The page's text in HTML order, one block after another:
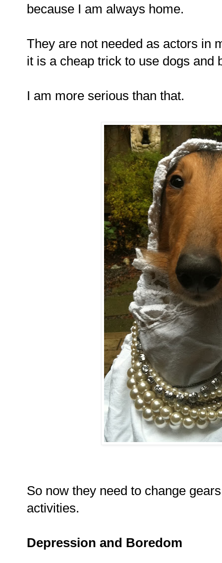
because I am always home.
They are not needed as actors in
it is a cheap trick to use dogs and
I am more serious than that.
So now they need to change
activities.
Depression and Boredom